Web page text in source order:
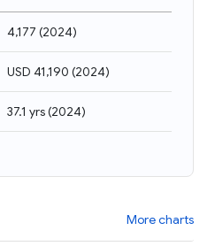
4,177 (2024)
USD 41,190 (2024)
37.1 yrs(2024)
More charts